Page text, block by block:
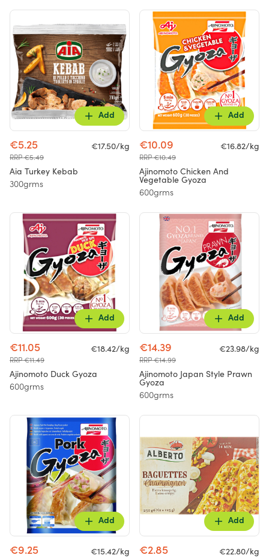
Add
€5.25
RRP €5.49
€17.50/kg
Aia Turkey Kebab
300grms
Add
€10.09
RRP €10.49
€16.82/kg
Ajinomoto Chicken And
Vegetable Gyoza
600grms
Add
€11.05
RRP €11.49
€18.42/kg
Ajinomoto Duck Gyoza
600grms
Add
€14.39
RRP €14.99
€23.98/kg
Ajinomoto Japan Style Prawn
Gyoza
600grms
Add
€9.25 €15.42/kg
Add
€2.85 €22.80/kg